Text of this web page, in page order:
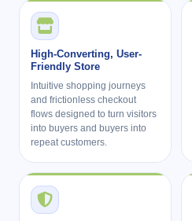
High-Converting, User-
Friendly Store
Intuitive shopping journeys
and frictionless checkout
flows designed to turn visitors
into buyers and buyers into
repeat customers.